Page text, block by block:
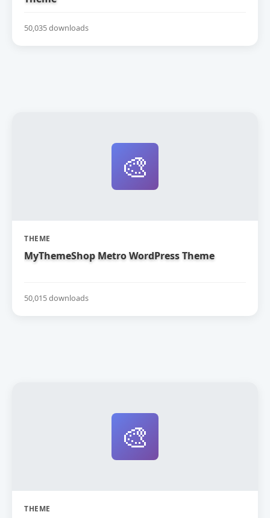
50,035 downloads
🎨
THEME
MyThemeShop Metro WordPress Theme
50,015 downloads
🎨
THEME